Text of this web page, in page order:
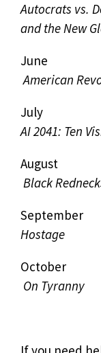
Autocrats vs.
and the New
June
American
July
AI 2041: Ten
August
Black
Hostage
On Tyranny